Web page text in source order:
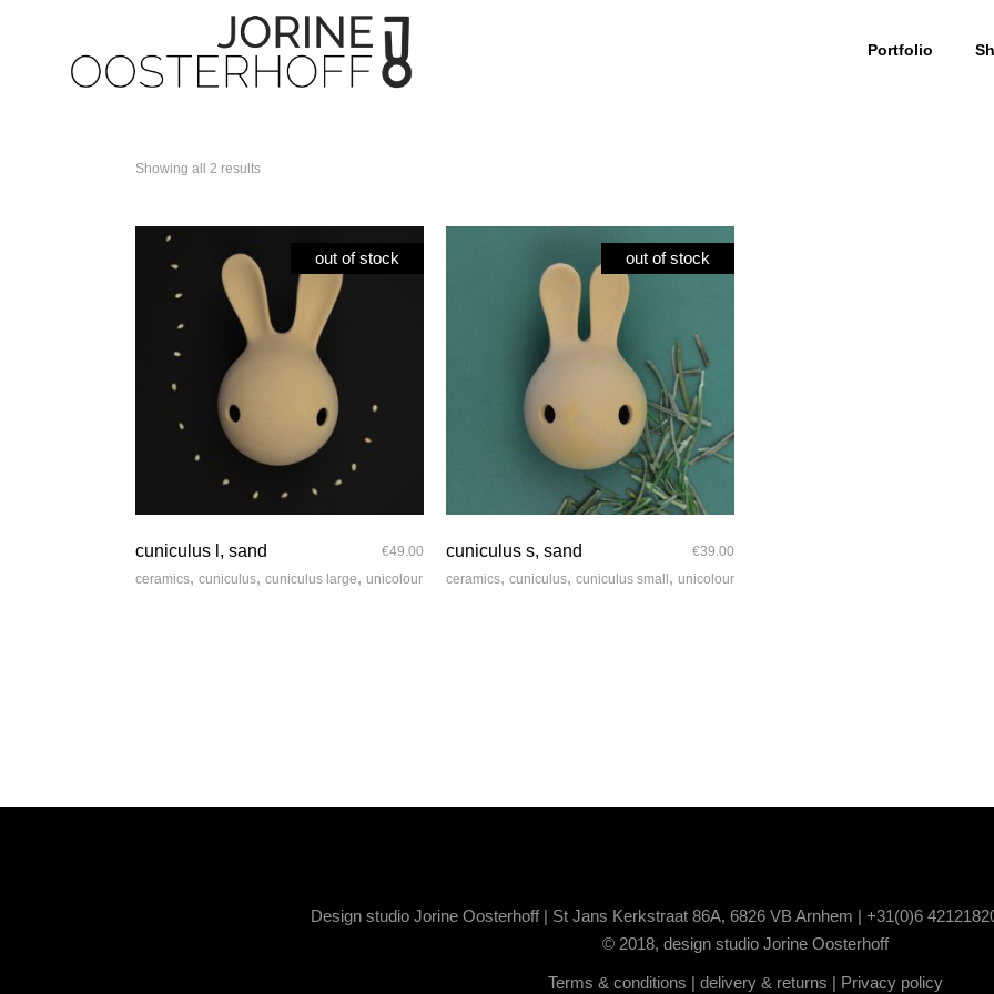
Portfolio
Tea Time collection
Tableware
Candleholder
Cuniculus Large
Cuniculus Small
Cuniculus + body
Showing all 2 results
out of stock
cuniculus l, sand €49.00
ceramics, cuniculus, cuniculus large, unicolour
out of stock
cuniculus s, sand €39.00
ceramics, cuniculus, cuniculus small , unicolour
Design studio Jorine Oosterhoff | St Jans Kerkstraat 86A, 6826 VB Arnhem | +31(0)6
© 2018, design studio Jorine Oosterhoff
Terms & conditions delivery & returns Privacy policy